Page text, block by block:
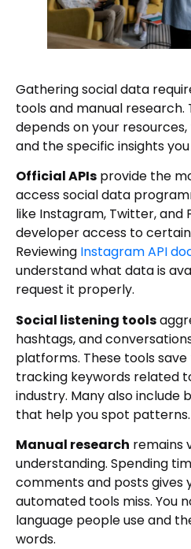
Gathering social data
tools and manual
depends on your
and the specific insights
Official APIs provide the
access social data
like Instagram, Twitter, and
developer access to
Reviewing Instagram API
understand what data is
request it properly.
Social listening tools
hashtags, and
platforms. These tools
tracking keywords related
industry. Many also include
that help you spot patterns.
Manual research remains
understanding. Spending
comments and posts gives
automated tools miss. You
language people use and
words.